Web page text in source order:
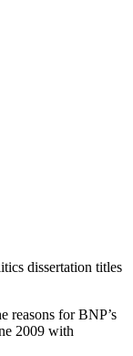
dissertation titles
reasons for BNP’s
2009 with